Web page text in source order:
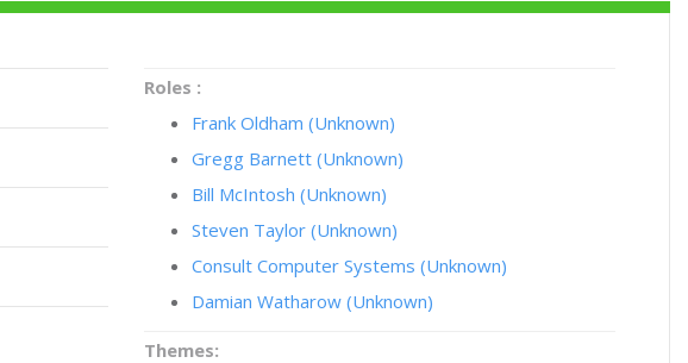
Roles :
Frank Oldham (Unknown)
Gregg Barnett (Unknown)
Bill McIntosh (Unknown)
Steven Taylor (Unknown)
Consult Computer Systems (Unknown)
Damian Watharow (Unknown)
Themes: